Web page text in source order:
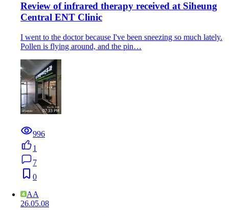
Review of infrared therapy received at Siheung
Central ENT Clinic
I went to the doctor because I've been sneezing so much lately.
Pollen is flying around, and the pin…
996
1
7
0
AA
26.05.08